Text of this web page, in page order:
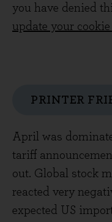
you have denied
update your
PRINTER
April was
tariff
out. Global stock
reacted very
expected US